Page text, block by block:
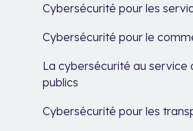
Cybersécurité pour les
Cybersécurité pour le
La cybersécurité au service
publics
Cybersécurité pour les